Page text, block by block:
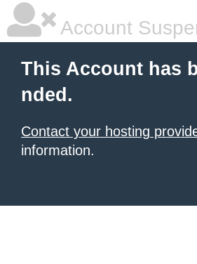
Account
This Account has
nded.
Contact your hosting
information.